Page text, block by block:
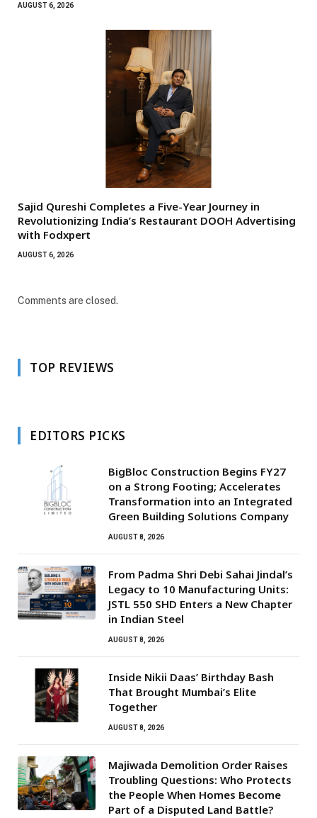
AUGUST 6, 2026
Sajid Qureshi Completes a Five-Year Journey in
Revolutionizing India’s Restaurant DOOH Advertising
with Fodxpert
AUGUST 6, 2026
Comments are closed.
TOP REVIEWS
EDITORS PICKS
BigBloc Construction Begins FY27
on a Strong Footing; Accelerates
Transformation into an Integrated
Green Building Solutions Company
AUGUST 8, 2026
From Padma Shri Debi Sahai Jindal’s
Legacy to 10 Manufacturing Units:
JSTL 550 SHD Enters a New Chapter
in Indian Steel
AUGUST 8, 2026
Inside Nikii Daas’ Birthday Bash
That Brought Mumbai’s Elite
Together
AUGUST 8, 2026
Majiwada Demolition Order Raises
Troubling Questions: Who Protects
the People When Homes Become
Part of a Disputed Land Battle?